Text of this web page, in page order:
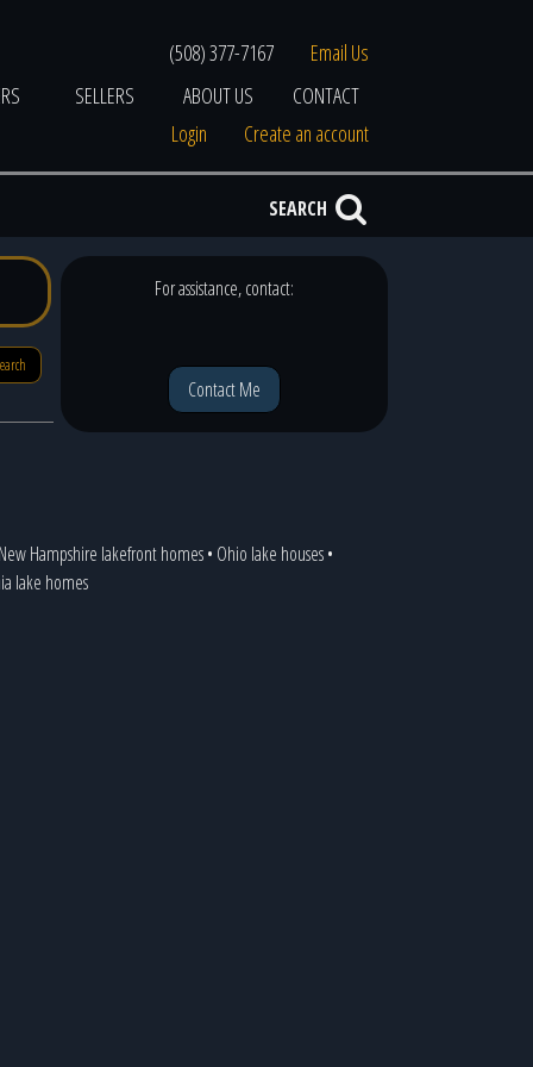
(508) 377-7167
Email Us
SELLERS ABOUT US
CONTACT
Login
Create an account
SEARCH
For assistance, contact:
Contact Me
New Hampshire lakefront homes• Ohio lake houses•
lake homes